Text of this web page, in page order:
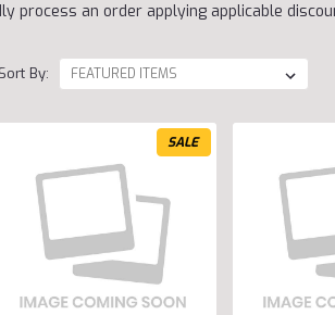
process an order applying applicable
Sort By:
SALE